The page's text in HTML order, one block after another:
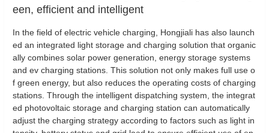
een, efficient and intelligent
In the field of electric vehicle charging, Hongjiali has also launch
ed an integrated light storage and charging solution that organic
ally combines solar power generation, energy storage systems
and ev charging stations. This solution not only makes full use o
f green energy, but also reduces the operating costs of charging
stations. Through the intelligent dispatching system, the integrat
ed photovoltaic storage and charging station can automatically
adjust the charging strategy according to factors such as light in